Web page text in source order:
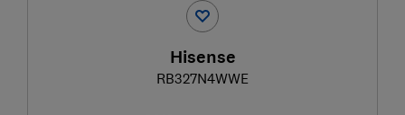
Hisense
RB327N4WWE